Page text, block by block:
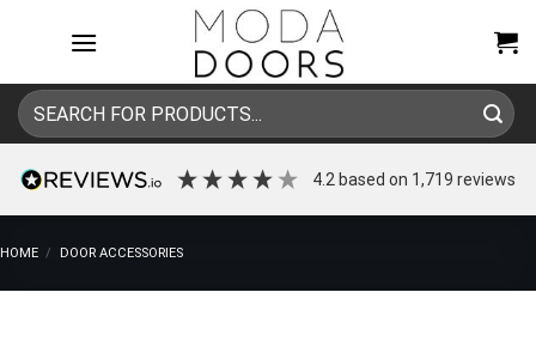
Search
for:
4.2 based on 1,719 reviews
HOME / DOOR ACCESSORIES